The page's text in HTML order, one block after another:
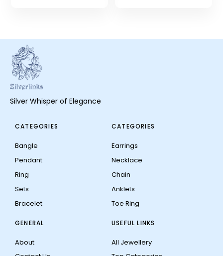
Silver Whisper of Elegance
CATEGORIES
Bangle
Pendant
Ring
Sets
Bracelet
CATEGORIES
Earrings
Necklace
Chain
Anklets
Toe Ring
GENERAL
About
USEFUL LINKS
All Jewellery